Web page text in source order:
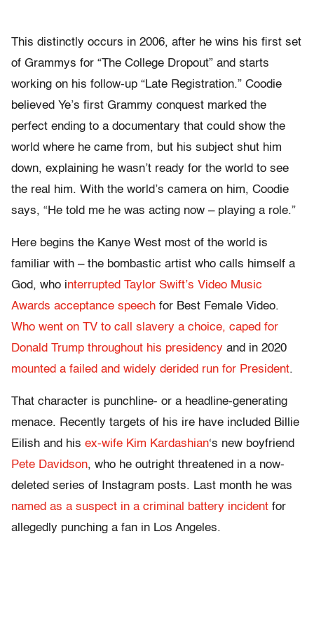
This distinctly occurs in 2006, after he wins his first set
of Grammys for “The College Dropout” and starts
working on his follow-up “Late Registration.” Coodie
believed Ye’s first Grammy conquest marked the
perfect ending to a documentary that could show the
world where he came from, but his subject shut him
down, explaining he wasn’t ready for the world to see
the real him. With the world’s camera on him, Coodie
says, “He told me he was acting now – playing a role.”
Here begins the Kanye West most of the world is
familiar with – the bombastic artist who calls himself a
God, who interrupted Taylor Swift’s Video Music
Awards acceptance speech for Best Female Video.
Who went on TV to call slavery a choice, caped for
Donald Trump throughout his presidency and in 2020
mounted a failed and widely derided run for President.
That character is punchline- or a headline-generating
menace. Recently targets of his ire have included Billie
Eilish and his ex-wife Kim Kardashian‘s new boyfriend
Pete Davidson, who he outright threatened in a now-
deleted series of Instagram posts. Last month he was
named as a suspect in a criminal battery incident for
allegedly punching a fan in Los Angeles.